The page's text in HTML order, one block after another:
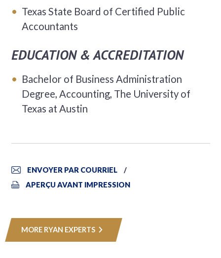
Texas State Board of Certified Public
Accountants
EDUCATION & ACCREDITATION
Bachelor of Business Administration
Degree, Accounting, The University of
Texas at Austin
ENVOYER PAR COURRIEL
APERÇU AVANT IMPRESSION
MORE RYAN EXPERTS